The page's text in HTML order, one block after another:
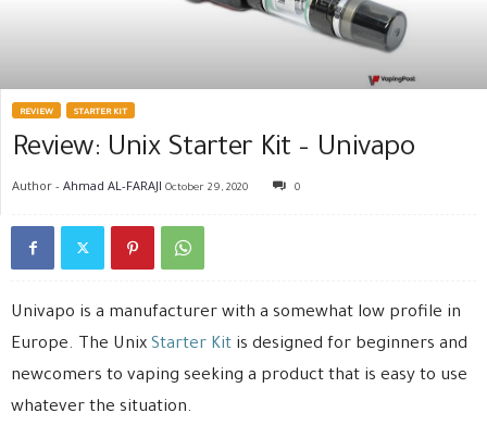
REVIEW STARTER KIT
Review: Unix Starter Kit – Univapo
Author - Ahmad AL-FARAJI October 29, 2020 0
Univapo is a manufacturer with a somewhat low profile in
Europe. The Unix Starter Kit is designed for beginners and
newcomers to vaping seeking a product that is easy to use
whatever the situation.